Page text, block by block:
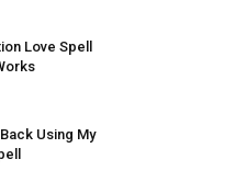
Love Spell
Using My